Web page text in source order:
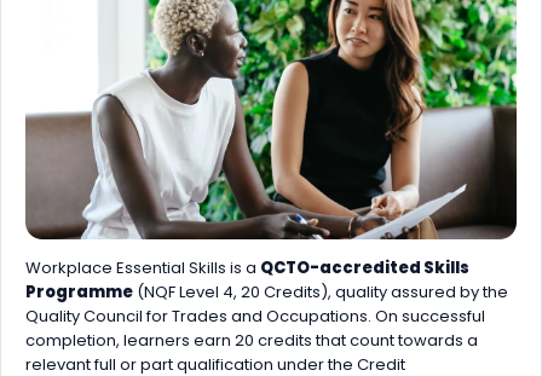
Workplace Essential Skills is a QCTO-accredited Skills
Programme (NQF Level 4, 20 Credits), quality assured by the
Quality Council for Trades and Occupations. On successful
completion, learners earn 20 credits that count towards a
relevant full or part qualification under the Credit